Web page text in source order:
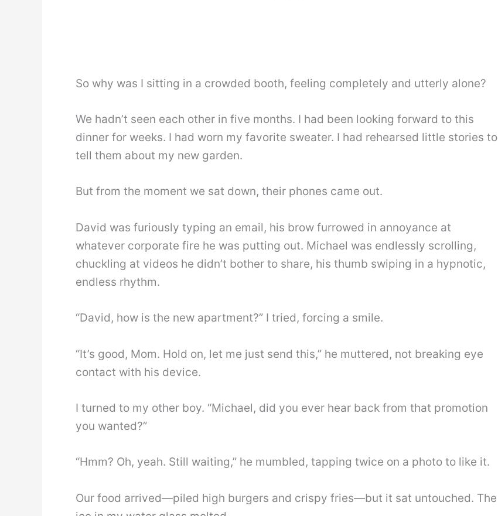
So why was I sitting in a crowded booth, feeling completely and utterly alone?
We hadn’t seen each other in five months. I had been looking forward to this
dinner for weeks. I had worn my favorite sweater. I had rehearsed little stories to
tell them about my new garden.
But from the moment we sat down, their phones came out.
David was furiously typing an email, his brow furrowed in annoyance at
whatever corporate fire he was putting out. Michael was endlessly scrolling,
chuckling at videos he didn’t bother to share, his thumb swiping in a hypnotic,
endless rhythm.
“David, how is the new apartment?” I tried, forcing a smile.
“It’s good, Mom. Hold on, let me just send this,” he muttered, not breaking eye
contact with his device.
I turned to my other boy. “Michael, did you ever hear back from that promotion
you wanted?”
“Hmm? Oh, yeah. Still waiting,” he mumbled, tapping twice on a photo to like it.
Our food arrived—piled high burgers and crispy fries—but it sat untouched. The